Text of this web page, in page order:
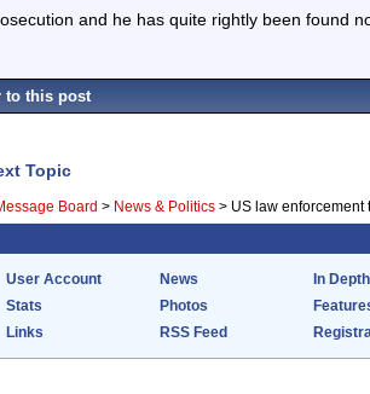
and he has quite rightly been found
to this post
Topic
Board > News & Politics > US law enforcement
User Account News
In Depth
Stats Photos
Links RSS Feed